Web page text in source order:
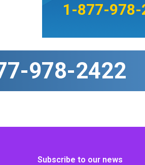
1-877-978-
978-2422
Subscribe to our news